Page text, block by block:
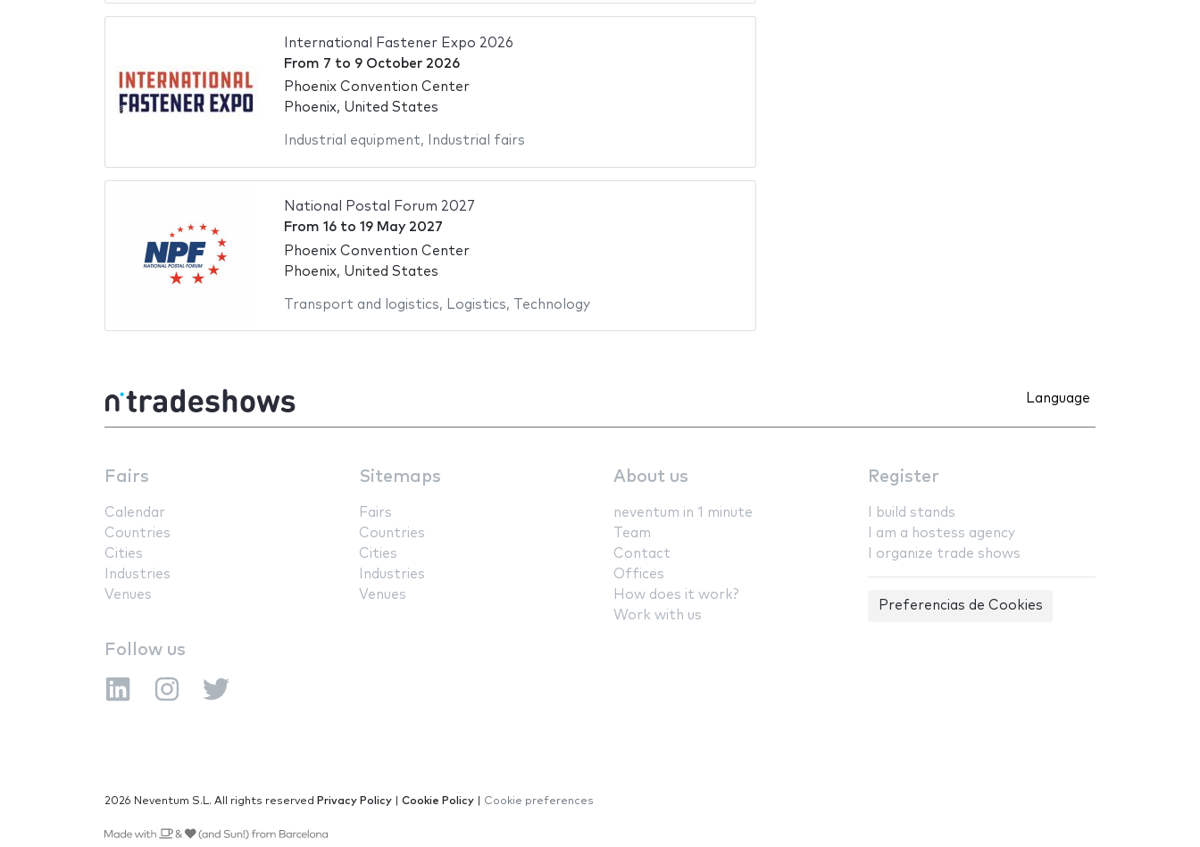
International Fastener Expo 2026
From 7 to 9 October 2026
Phoenix Convention Center
Phoenix, United States
Industrial equipment, Industrial fairs
National Postal Forum 2027
From 16to 19 May 2027
Phoenix Convention Center
Phoenix, United States
Transport and logistics, Logistics, Technology
Language
Fairs
Calendar
Countries
Cities
Industries
Venues
Sitemaps
Fairs
Countries
Cities
Industries
Venues
About us
neventum in 1 minute
Team
Contact
Offices
How does it work?
Work with us
Register
I build stands
I am a hostess agency
I organize trade shows
Preferencias de Cookies
Follow us
2026 Neventum S.L. All rights reserved Privacy Policy Cookie Policy Cookie preferences